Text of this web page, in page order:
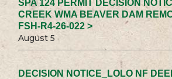
SPA 124 PERMIT DECISION
CREEK WMA BEAVER DAM
FSH-R4-26-022 >
August 5
DECISION NOTICE_LOLO NF